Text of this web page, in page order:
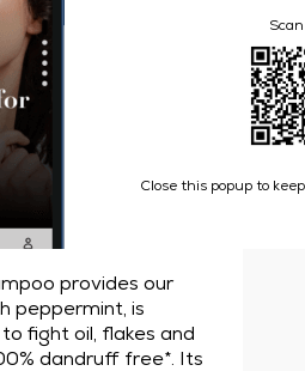
Deep Cleanse Itch Relief Shampoo
provides our
peppermint, is
fight oil, flakes and
dandruff free*. Its
Close this popup to